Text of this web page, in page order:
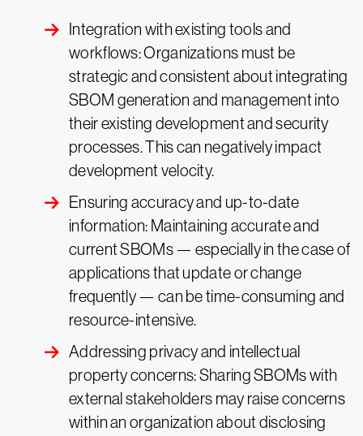
Integration with existing tools and
workflows: Organizations must be
strategic and consistent about integrating
SBOM generation and management into
their existing development and security
processes. This can negatively impact
development velocity.
Ensuring accuracy and up-to-date
information: Maintaining accurate and
current SBOMs — especially in the case of
applications that update or change
frequently — can be time-consuming and
resource-intensive.
Addressing privacy and intellectual
property concerns: Sharing SBOMs with
external stakeholders may raise concerns
within an organization about disclosing